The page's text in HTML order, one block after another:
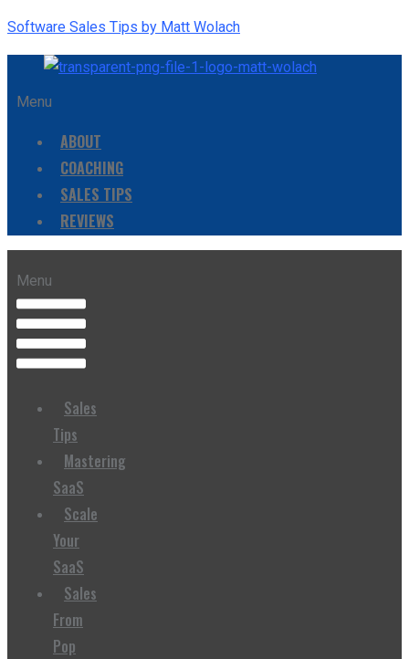
Software Sales Tips by Matt Wolach
Menu
ABOUT
COACHING
SALES TIPS
REVIEWS
Menu
Sales
Tips
Mastering
SaaS
Scale
Your
SaaS
Sales
From
Pop